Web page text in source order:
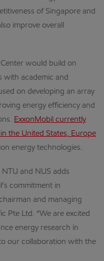
of Singapore and
improve overall
would build on
with academic and
on developing an array
energy efficiency and
ExxonMobil currently
the United States, Europe
energy technologies.
and NUS adds
commitment in
and managing
Pte Ltd. “We are excited
energy research in
our collaboration with the